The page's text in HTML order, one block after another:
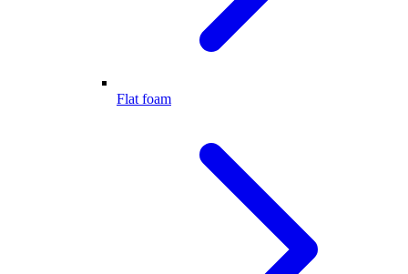
Flat foam